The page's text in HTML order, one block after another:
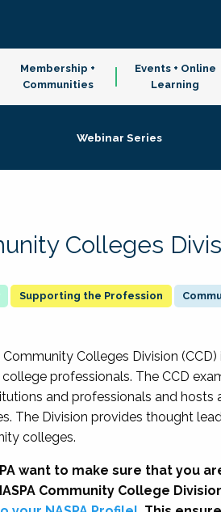
Membership +
Communities
Events + Online
Learning
Webinar Series
Colleges
Supporting the Profession
Community Colleges Division
professionals. The CCD
and professionals and
The Division provides thought
colleges.
want to make sure that you
Community College